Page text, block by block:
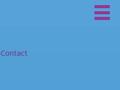
Contact